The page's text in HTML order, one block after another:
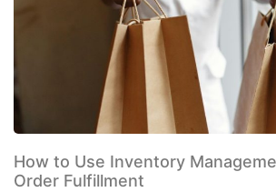
How to Use Inventory
Order Fulfillment